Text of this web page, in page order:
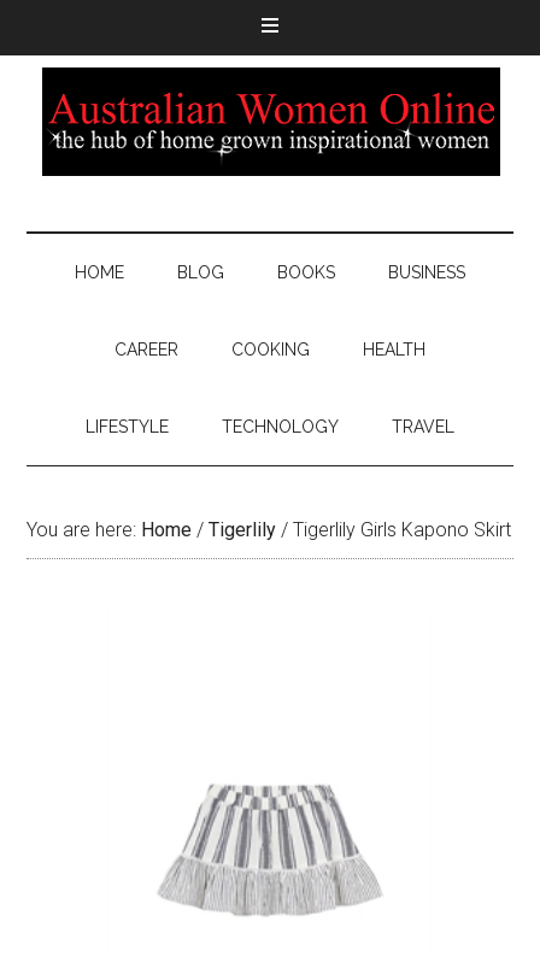
HOME BLOG BOOKS BUSINESS
CAREER COOKING HEALTH
LIFESTYLE TECHNOLOGY TRAVEL
You are here: Home / Tigerlily / Tigerlily Girls Kapono Skirt